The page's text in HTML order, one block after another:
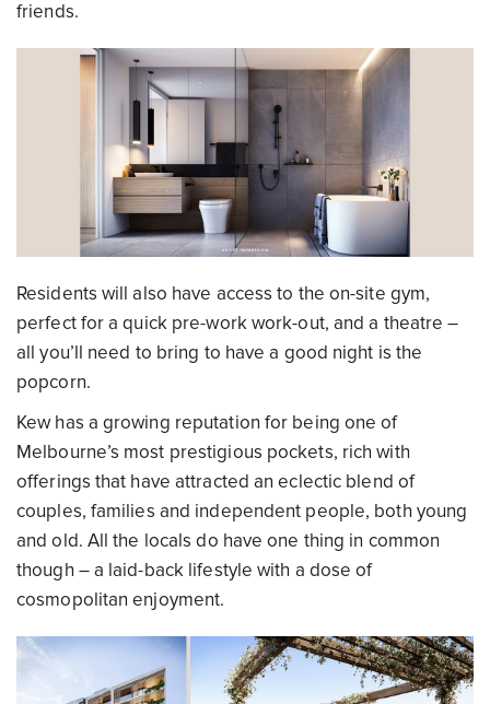
friends.
Residents will also have access to the on-site gym,
perfect for a quick pre-work work-out, and a theatre –
all you’ll need to bring to have a good night is the
popcorn.
Kew has a growing reputation for being one of
Melbourne’s most prestigious pockets, rich with
offerings that have attracted an eclectic blend of
couples, families and independent people, both young
and old. All the locals do have one thing in common
though – a laid-back lifestyle with a dose of
cosmopolitan enjoyment.